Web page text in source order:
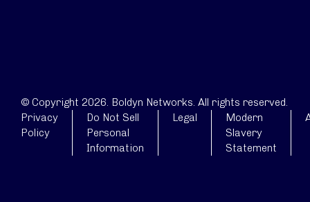
© Copyright 2026. Boldyn Networks. All rights reserved.
Privacy
Policy
Do Not Sell
Personal
Information
Legal
Modern
Slavery
Statement